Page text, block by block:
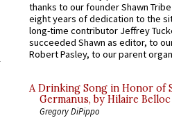
thanks to our founder Shawn
eight years of dedication to the
long-time contributor Jeffrey
succeeded Shawn as editor, to
Robert Pasley, to our parent
A Drinking Song in Honor of
Germanus, by Hilaire Belloc
Gregory DiPippo